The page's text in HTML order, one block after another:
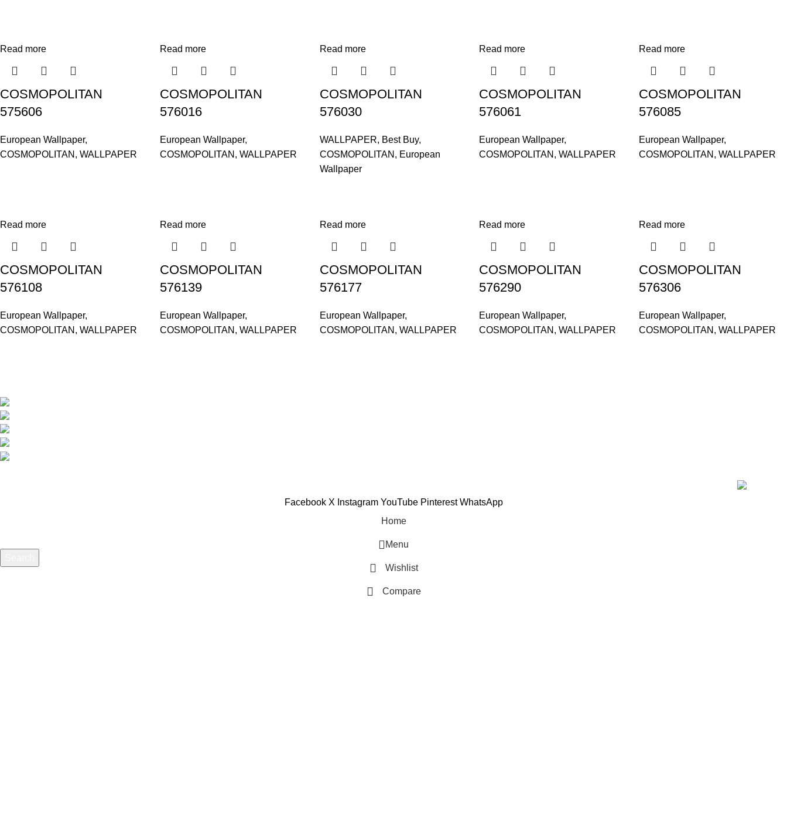
Read more
COSMOPOLITAN
575606
European Wallpaper,
COSMOPOLITAN , WALLPAPER
Read more
COSMOPOLITAN
576016
European Wallpaper,
COSMOPOLITAN , WALLPAPER
Read more
COSMOPOLITAN
576030
WALLPAPER, Best Buy,
COSMOPOLITAN , European
Wallpaper
Read more
COSMOPOLITAN
576061
European Wallpaper,
COSMOPOLITAN ,WALLPAPER
Read more
COSMOPOLITAN
576085
European Wallpaper,
COSMOPOLITAN ,WALLPAPER
Read more
COSMOPOLITAN
576108
European Wallpaper,
COSMOPOLITAN , WALLPAPER
Read more
COSMOPOLITAN
576139
European Wallpaper,
COSMOPOLITAN , WALLPAPER
Read more
COSMOPOLITAN
576177
European Wallpaper,
COSMOPOLITAN , WALLPAPER
Read more
COSMOPOLITAN
576290
European Wallpaper,
COSMOPOLITAN ,WALLPAPER
Read more
COSMOPOLITAN
576306
European Wallpaper,
COSMOPOLITAN ,WALLPAPER
Facebook X Instagram YouTube Pinterest WhatsApp
Home
Menu
Wishlist
Compare